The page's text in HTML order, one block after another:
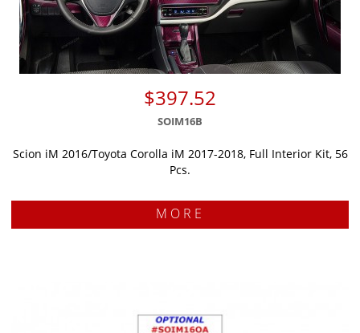
$397.52
SOIM16B
Scion iM 2016/Toyota Corolla iM 2017-2018, Full Interior Kit, 56
Pcs.
MORE